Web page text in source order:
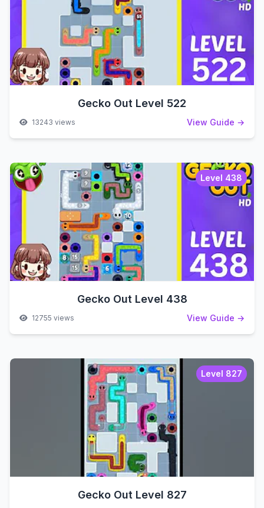
Gecko Out Level 522
13243 views View Guide →
Level 438
Gecko Out Level 438
12755 views View Guide →
Level 827
Gecko Out Level 827